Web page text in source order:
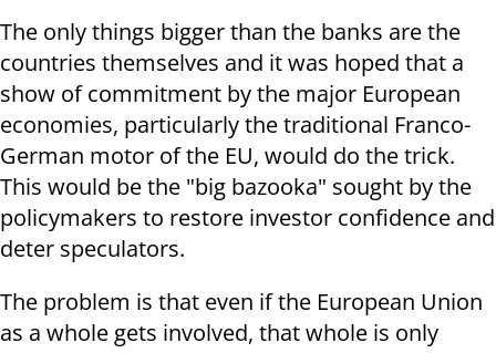
The only things bigger than the banks are the
countries themselves and it was hoped that a
show of commitment by the major European
economies, particularly the traditional Franco-
German motor of the EU, would do the trick.
This would be the "big bazooka" sought by the
policymakers to restore investor confidence and
deter speculators.
The problem is that even if the European Union
as a whole gets involved, that whole is only